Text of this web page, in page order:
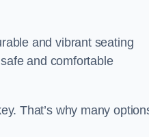
and vibrant seating
and comfortable
That’s why many